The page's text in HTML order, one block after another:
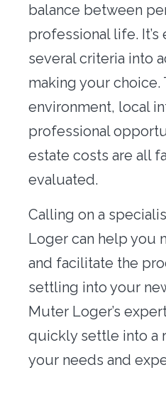
balance between
professional life. It’s
several criteria into
making your choice.
environment, local
professional
estate costs are all
evaluated.
Calling on a
Loger can help you
and facilitate the
settling into your
Muter Loger’s
quickly settle into a
your needs and